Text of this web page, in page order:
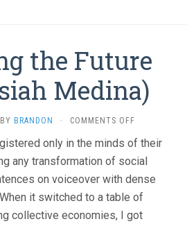
the Future
Medina)
BY BRANDON · COMMENTS OFF
THE
FUTURE
ISIAH
MEDINA)
only in the minds of their
any transformation of social
on voiceover with dense
it switched to a table of
collective economies, I got